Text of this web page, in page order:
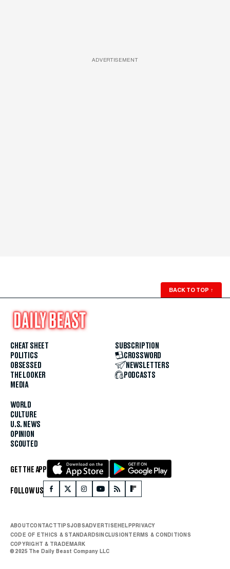
ADVERTISEMENT
BACK TO TOP ↑
CHEAT SHEET
POLITICS
OBSESSED
THE LOOKER
MEDIA
WORLD
CULTURE
U.S. NEWS
OPINION
SCOUTED
SUBSCRIPTION
CROSSWORD
NEWSLETTERS
PODCASTS
GET THE APP
FOLLOW US
ABOUTCONTACTTIPSJOBSADVERTISEHELPPRIVACY
CODE OF ETHICS & STANDARDSINCLUSIONTERMS & CONDITIONS
COPYRIGHT & TRADEMARK
© 2025 The Daily Beast Company LLC